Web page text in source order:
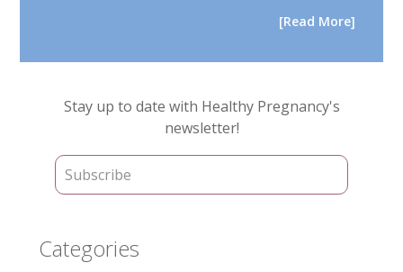
[Read More]
Primary
Sidebar
Stay up to date with Healthy Pregnancy's
newsletter!
Categories